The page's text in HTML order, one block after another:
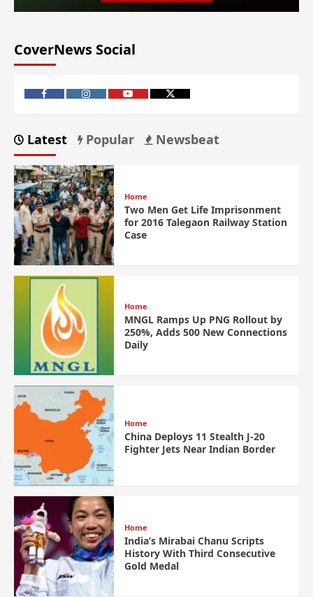
CoverNews Social
Latest Popular Newsbeat
Home
Two Men Get Life Imprisonment
for 2016 Talegaon Railway Station
Case
Home
MNGL Ramps Up PNG Rollout by
250%, Adds 500 New Connections
Daily
Home
China Deploys 11 Stealth J-20
Fighter Jets Near Indian Border
Home
India’s Mirabai Chanu Scripts
History With Third Consecutive
Gold Medal